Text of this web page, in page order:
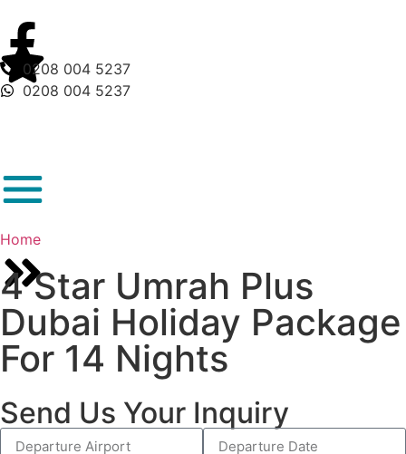
0208 004 5237
0208 004 5237
Home
4 Star Umrah Plus
Dubai Holiday Package
For 14 Nights
Send Us Your Inquiry